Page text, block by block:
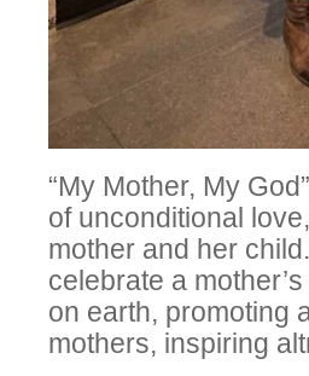
“My Mother, My
of unconditional
mother and her
celebrate a
on earth, promoting
mothers, inspiring